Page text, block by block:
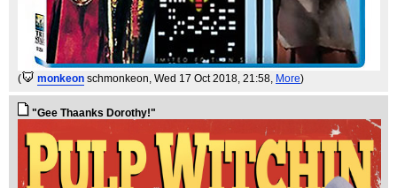
( monkeon schmonkeon, Wed 17 Oct 2018, 21:58, More)
"Gee Thaanks Dorothy!"